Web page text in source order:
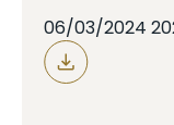
06/03/2024